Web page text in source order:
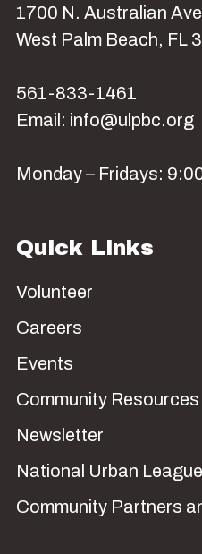
1700 N. Australian
West Palm Beach, FL
561-833-1461
Email: info@ulpbc.org
Monday – Fridays:
Quick Links
Volunteer
Careers
Events
Community Resources
Newsletter
National Urban League
Community Partners